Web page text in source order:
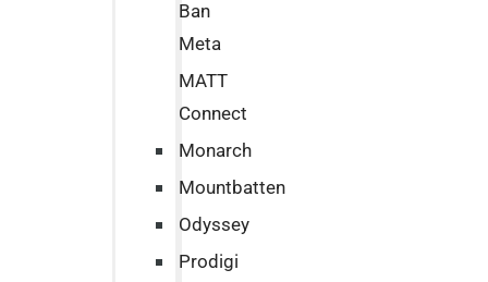
Ban
Meta
MATT
Connect
Monarch
Mountbatten
Odyssey
Prodigi